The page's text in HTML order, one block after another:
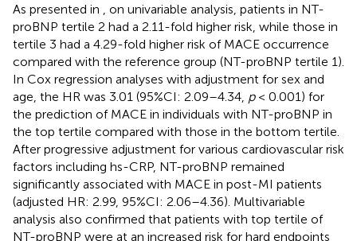
As presented in
, on univariable analysis, patients in NT-
proBNP tertile 2 had a 2.11-fold higher risk, while those in
tertile 3 had a 4.29-fold higher risk of MACE occurrence
compared with the reference group (NT-proBNP tertile 1).
In Cox regression analyses with adjustment for sex and
age, the HR was 3.01 (95%CI: 2.09–4.34, p< 0.001) for
the prediction of MACE in individuals with NT-proBNP in
the top tertile compared with those in the bottom tertile.
After progressive adjustment for various cardiovascular risk
factors including hs-CRP, NT-proBNP remained
significantly associated with MACE in post-MI patients
(adjusted HR: 2.99, 95%CI: 2.06–4.36). Multivariable
analysis also confirmed that patients with top tertile of
NT-proBNP were at an increased risk for hard endpoints